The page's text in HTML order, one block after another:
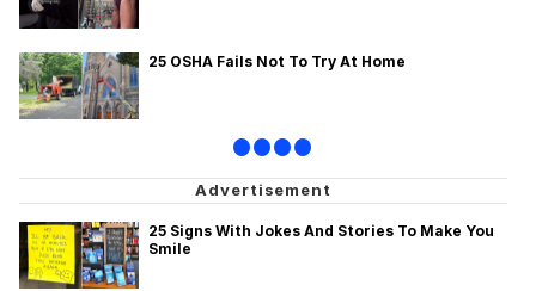
25 OSHA Fails Not To Try At Home
••••
25 Signs With Jokes And Stories To Make You
Smile